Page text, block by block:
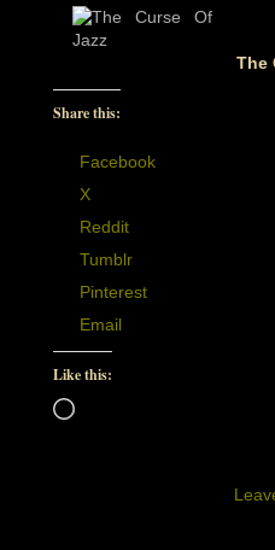
The
Share this:
Facebook
X
Reddit
Tumblr
Pinterest
Email
Like this:
Loading…